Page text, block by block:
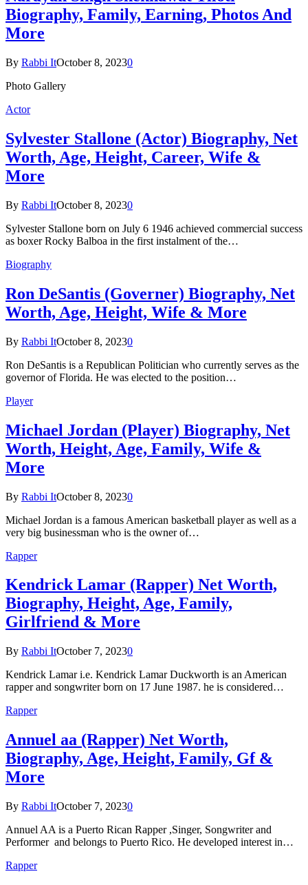
Biography, Family, Earning, Photos And
More
By Rabbi ItOctober 8, 20230
Photo Gallery
Actor
Sylvester Stallone (Actor) Biography, Net
Worth, Age, Height, Career, Wife &
More
By Rabbi ItOctober 8, 20230
Sylvester Stallone born on July 6 1946 achieved commercial success
as boxer Rocky Balboa in the first instalment of the…
Biography
Ron DeSantis (Governer) Biography, Net
Worth, Age, Height, Wife & More
By Rabbi ItOctober 8, 20230
Ron DeSantis is a Republican Politician who currently serves as the
governor of Florida. He was elected to the position…
Player
Michael Jordan (Player) Biography, Net
Worth, Height, Age, Family, Wife &
More
By Rabbi ItOctober 8, 20230
Michael Jordan is a famous American basketball player as well as a
very big businessman who is the owner of…
Rapper
Kendrick Lamar (Rapper) Net Worth,
Biography, Height, Age, Family,
Girlfriend & More
By Rabbi ItOctober 7, 20230
Kendrick Lamar i.e. Kendrick Lamar Duckworth is an American
rapper and songwriter born on 17 June 1987. he is considered…
Rapper
Annuel aa (Rapper) Net Worth,
Biography, Age, Height, Family, Gf &
More
By Rabbi ItOctober 7, 20230
Annuel AA is a Puerto Rican Rapper ,Singer, Songwriter and
Performer and belongs to Puerto Rico. He developed interest in…
Rapper